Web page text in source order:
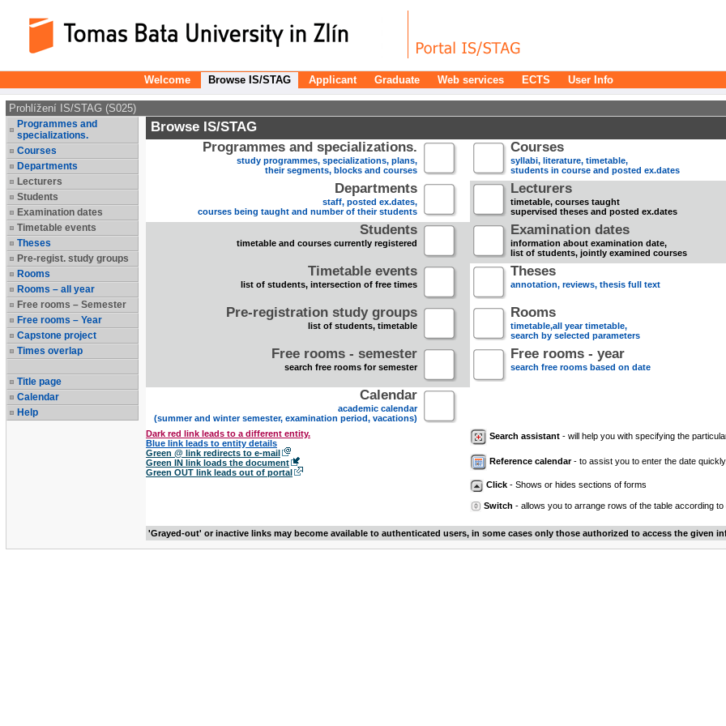
Welcome Browse IS/STAG Applicant Graduate Web services ECTS User Info
Prohlížení IS/STAG (S025)
Programmes and
specializations.
Courses
Departments
Lecturers
Students
Examination dates
Timetable events
Theses
Pre-regist. study groups
Rooms
Rooms – all year
Free rooms – Semester
Free rooms – Year
Capstone project
Times overlap
Title page
Calendar
Help
Browse IS/STAG
Programmes and specializations.
study programmes, specializations, plans,
their segments, blocks and courses
Courses
syllabi, literature, timetable,
students in course and posted ex.dates
Departments
staff, posted ex.dates,
courses being taught and number of their students
Lecturers
timetable, courses taught
supervised theses and posted ex.dates
Students
timetable and courses currently registered
Examination dates
information about examination date,
list of students, jointly examined courses
Timetable events
list of students, intersection of free times
Theses
annotation, reviews, thesis full text
Pre-registration study groups
list of students, timetable
Rooms
timetable,all year timetable,
search by selected parameters
Free rooms - semester
search free rooms for semester
Free rooms - year
search free rooms based on date
Calendar
academic calendar
(summer and winter semester, examination period, vacations)
Dark red link leads to a different entity.
Blue link leads to entity details
Green @ link redirects to e-mail
Green IN link loads the document
Green OUT link leads out of portal
Search assistant - will help you with specifying the
Reference calendar- to assist you to enter the date
Click - Shows or hides sections of forms
Switch - allows you to arrange rows of the table according to
'Grayed-out' or inactive links may become available to authenticated users, in some cases only those authorized to access the given